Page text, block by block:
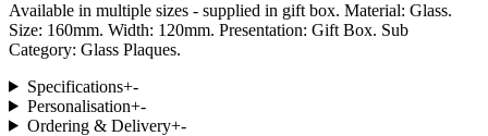
Available in multiple sizes - supplied in gift box. Material: Glass.
Size: 160mm. Width: 120mm. Presentation: Gift Box. Sub
Category: Glass Plaques.
Specifications+-
Personalisation+-
Ordering & Delivery+-